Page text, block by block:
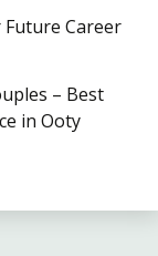
Career
– Best
in Ooty